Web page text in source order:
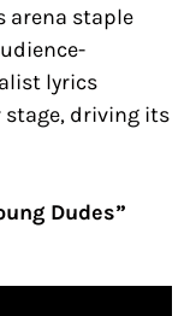
arena staple
lyrics
driving its
Dudes”